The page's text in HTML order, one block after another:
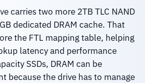
carries two more 2TB TLC NAND
dedicated DRAM cache. That
the FTL mapping table, helping
latency and performance
SSDs, DRAM can be
because the drive has to manage